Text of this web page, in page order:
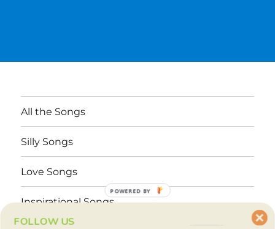
All the Songs
Silly Songs
Love Songs
Inspirational Songs
FOLLOW US
POWERED BY